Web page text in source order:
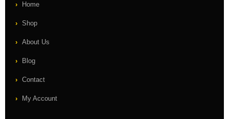
Home
Shop
About Us
Blog
Contact
My Account